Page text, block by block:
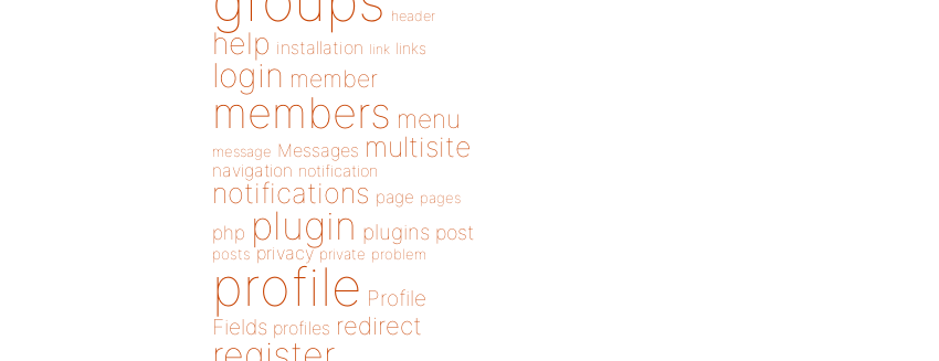
header
help installation link links
login member
members menu
message Messages multisite
navigation notification
notifications page pages
php plugin plugins post
posts privacy private problem
profile Profile
Fields profiles redirect